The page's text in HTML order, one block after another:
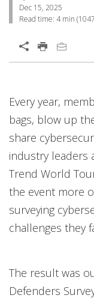
Dec 15, 2025
Read time: 4 min (1047
Open On A New Tab
Every year,
bags, blow up
share
industry leaders
Trend World
the event more
surveying
challenges they
The result was
Defenders